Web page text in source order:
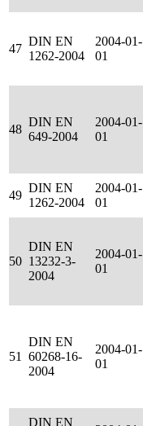
47
DIN EN
1262-2004
2004-01-
01
48
DIN EN
649-2004
2004-01-
01
49
DIN EN
1262-2004
2004-01-
01
50
DIN EN
13232-3-
2004
2004-01-
01
51
DIN EN
60268-16-
2004
2004-01-
01
DIN EN